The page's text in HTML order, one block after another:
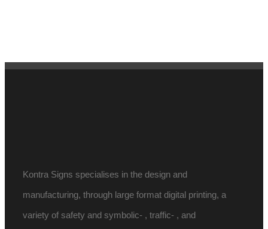
Kontra Signs specialises in the design and
manufacturing, through large format digital printing, a
variety of safety and symbolic- , traffic- , and